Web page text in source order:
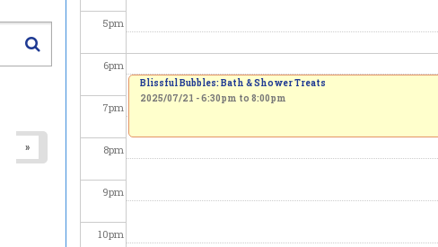
5pm
6pm
7pm
8pm
9pm
10pm
Blissful Bubbles: Bath & Shower Treats
2025/07/21 -6:30pm to 8:00pm
»